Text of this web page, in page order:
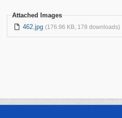
Attached Images
462.jpg (176.96 KB, 178 downloads)